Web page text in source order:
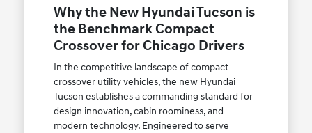
Why the New Hyundai Tucson is
the Benchmark Compact
Crossover for Chicago Drivers
In the competitive landscape of compact
crossover utility vehicles, the new Hyundai
Tucson establishes a commanding standard for
design innovation, cabin roominess, and
modern technology. Engineered to serve